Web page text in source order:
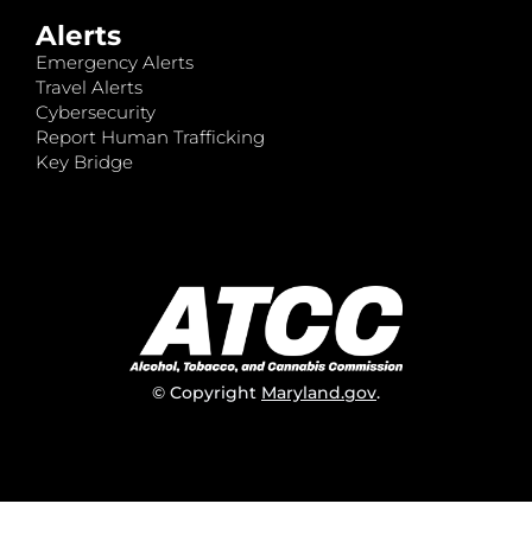
Alerts
Emergency Alerts
Travel Alerts
Cybersecurity
Report Human Trafficking
Key Bridge
© Copyright Maryland.gov.